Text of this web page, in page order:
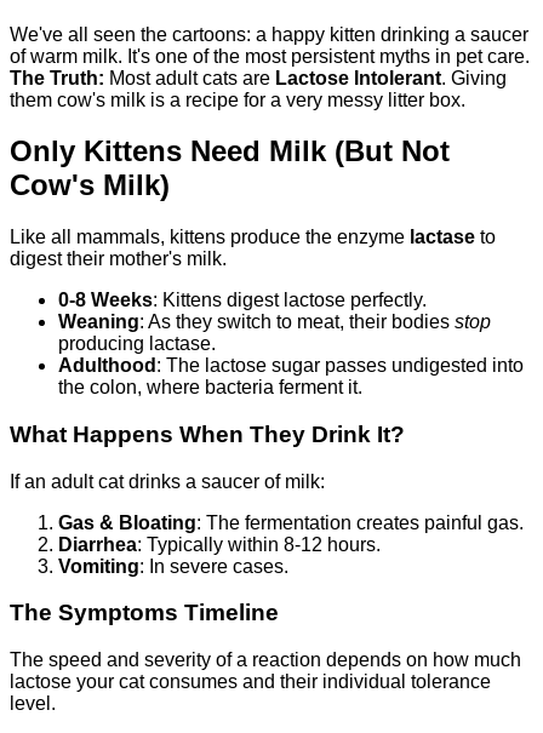
We've all seen the cartoons: a happy kitten drinking a saucer
of warm milk. It's one of the most persistent myths in pet care.
The Truth: Most adult cats are Lactose Intolerant. Giving
them cow's milk is a recipe for a very messy litter box.
Only Kittens Need Milk (But Not
Cow's Milk)
Like all mammals, kittens produce the enzyme lactase to
digest their mother's milk.
0-8 Weeks: Kittens digest lactose perfectly.
Weaning: As they switch to meat, their bodies stop
producing lactase.
Adulthood : The lactose sugar passes undigested into
the colon, where bacteria ferment it.
What Happens When They Drink It?
If an adult cat drinks a saucer of milk:
Gas & Bloating: The fermentation creates painful gas.
Diarrhea: Typically within 8-12 hours.
Vomiting: In severe cases.
The Symptoms Timeline
The speed and severity of a reaction depends on how much
lactose your cat consumes and their individual tolerance
level.